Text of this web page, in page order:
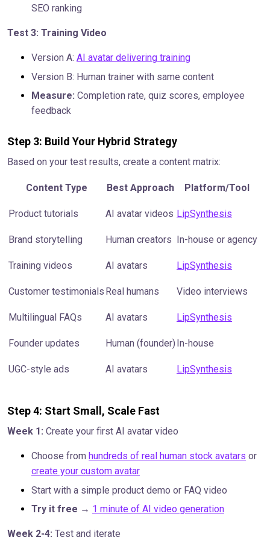
SEO ranking
Test 3: Training Video
Version A: AI avatar delivering training
Version B: Human trainer with same content
Measure: Completion rate, quiz scores, employee
feedback
Step 3: Build Your Hybrid Strategy
Based on your test results, create a content matrix:
Content Type Best Approach Platform/Tool
Product tutorials AI avatar videos LipSynthesis
Brand storytelling Human creators In-house or agency
Training videos AI avatars LipSynthesis
Customer testimonials Real humans Video interviews
Multilingual FAQs AI avatars LipSynthesis
Founder updates Human (founder) In-house
UGC-style ads AI avatars LipSynthesis
Step 4: Start Small, Scale Fast
Week 1: Create your first AI avatar video
Choose from hundreds of real human stock avatars or
create your custom avatar
Start with a simple product demo or FAQ video
Try it free → 1 minute of AI video generation
Week 2-4: Test and iterate